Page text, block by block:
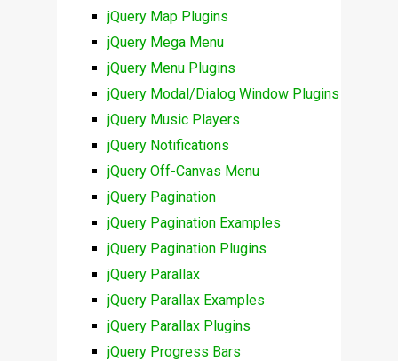
jQuery Map Plugins
jQuery Mega Menu
jQuery Menu Plugins
jQuery Modal/Dialog Window Plugins
jQuery Music Players
jQuery Notifications
jQuery Off-Canvas Menu
jQuery Pagination
jQuery Pagination Examples
jQuery Pagination Plugins
jQuery Parallax
jQuery Parallax Examples
jQuery Parallax Plugins
jQuery Progress Bars